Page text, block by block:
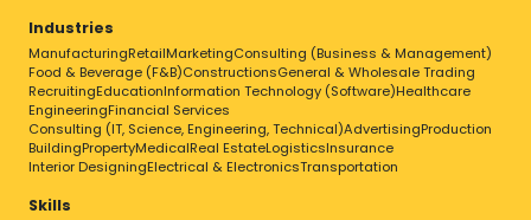
Industries
ManufacturingRetailMarketingConsulting (Business & Management)
Food & Beverage (F&B)ConstructionsGeneral & Wholesale Trading
RecruitingEducationInformation Technology (Software)Healthcare
EngineeringFinancial Services
Consulting (IT, Science, Engineering, Technical)AdvertisingProduction
BuildingPropertyMedicalReal EstateLogisticsInsurance
Interior DesigningElectrical & ElectronicsTransportation
Skills